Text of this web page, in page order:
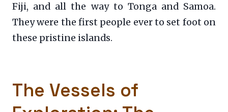
Fiji, and all the way to Tonga and Samoa.
They were the first people ever to set foot on
these pristine islands.
The Vessels of